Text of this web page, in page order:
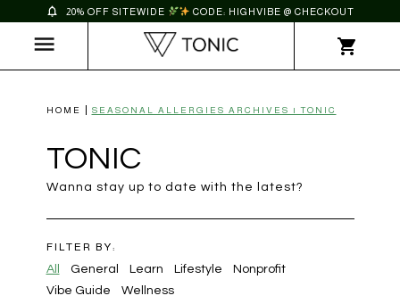
20% OFF SITEWIDE CODE: HIGHVIBE @ CHECKOUT
HOME SEASONAL ALLERGIES ARCHIVES | TONIC
TONIC
Wanna stay up to date with the latest?
FILTER BY:
All
General Learn Lifestyle
Nonprofit
Vibe Guide
Wellness